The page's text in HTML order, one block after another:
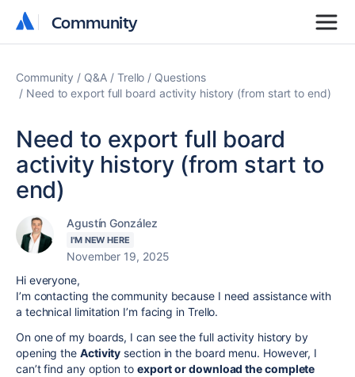
Community
Community
Community Q&A Trello
Questions
Need to export full board activity history (from start to end)
Need to export full board
activity history (from start to
end)
Agustín González
I'M NEW HERE
November 19, 2025
Hi everyone,
I’m contacting the community because I need assistance with
a technical limitation I’m facing in Trello.
On one of my boards, I can see the full activity history by
opening the Activity section in the board menu. However, I
can’t find any option to export or download the complete